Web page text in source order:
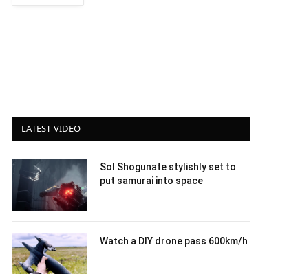
LATEST VIDEO
Sol Shogunate stylishly set to
put samurai into space
Watch a DIY drone pass 600km/h